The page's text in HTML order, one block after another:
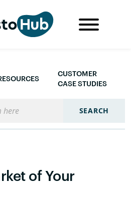
CUSTOMER
CASE STUDIES
SEARCH
of Your